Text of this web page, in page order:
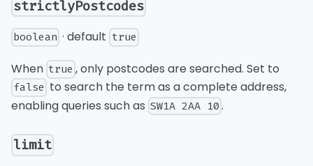
strictlyPostcodes
boolean · default true
When true , only postcodes are searched. Set to
false to search the term as a complete address,
enabling queries such as SW1A 2AA 10 .
limit